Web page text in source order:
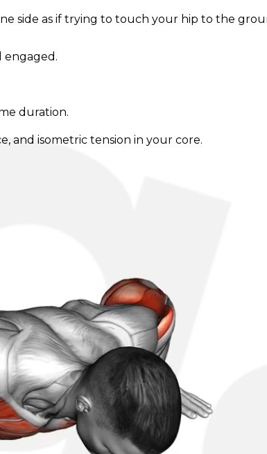
side as if trying to touch your hip to the
engaged.
duration.
and isometric tension in your core.
squad.